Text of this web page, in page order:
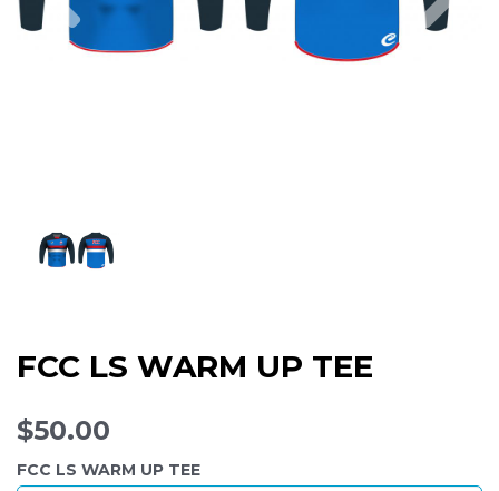
FCC LS WARM UP TEE
$50.00
FCC LS WARM UP TEE